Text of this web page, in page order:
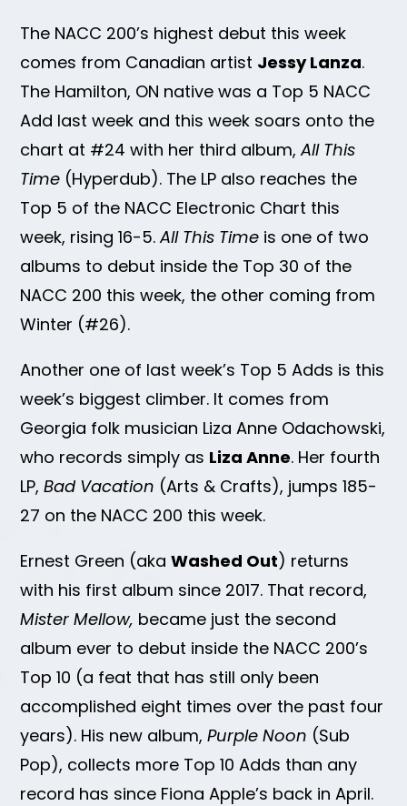
The NACC 200’s highest debut this week
comes from Canadian artist Jessy Lanza.
The Hamilton, ON native was a Top 5 NACC
Add last week and this week soars onto the
chart at #24 with her third album,All This
Time (Hyperdub). The LP also reaches the
Top 5 of the NACC Electronic Chart this
week, rising 16-5.All This Time is one of two
albums to debut inside the Top 30 of the
NACC 200 this week, the other coming from
Winter (#26).
Another one of last week’s Top 5 Adds is this
week’s biggest climber. It comes from
Georgia folk musician Liza Anne Odachowski,
who records simply as Liza Anne. Her fourth
LP,Bad Vacation (Arts & Crafts), jumps 185-
27 on the NACC 200 this week.
Ernest Green (akaWashed Out) returns
with his first album since 2017. That record,
Mister Mellow, became just the second
album ever to debut inside the NACC 200’s
Top 10 (a feat that has still only been
accomplished eight times over the past four
years). His new album,Purple Noon (Sub
Pop), collects more Top 10 Adds than any
record has since Fiona Apple’s back in April.